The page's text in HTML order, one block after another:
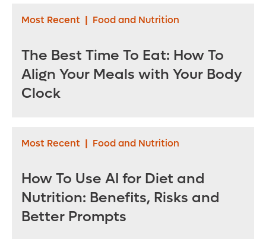
Most Recent | Food and Nutrition
The Best Time To Eat: How To
Align Your Meals with Your Body
Clock
Most Recent | Food and Nutrition
How To Use AI for Diet and
Nutrition: Benefits, Risks and
Better Prompts